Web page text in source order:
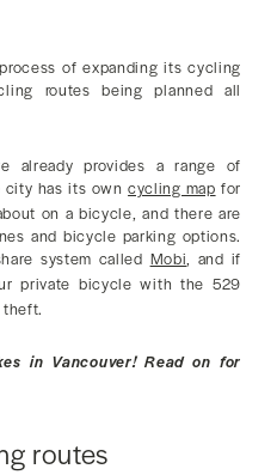
of expanding its cycling
routes being planned all
already provides a range of
city has its owncycling map for
on a bicycle, and there are
and bicycle parking options.
system called Mobi, and if
private bicycle with the 529
in Vancouver! Read on for
routes